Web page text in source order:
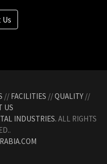
// FACILITIES //QUALITY //
US
INDUSTRIES. ALL RIGHTS